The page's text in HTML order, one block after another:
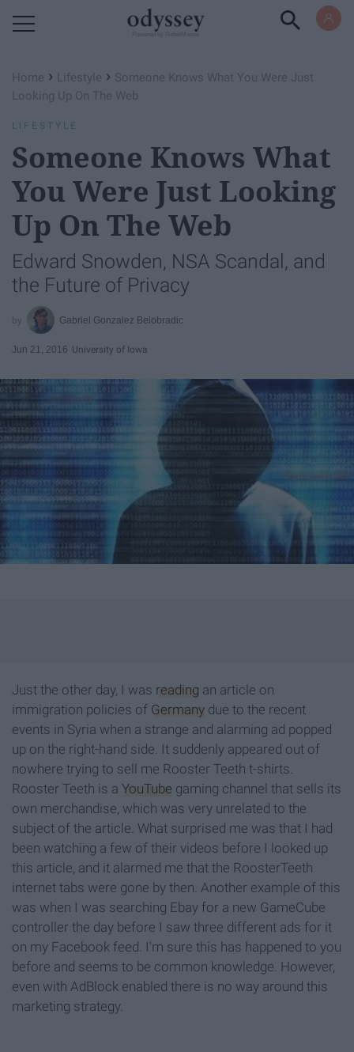
Home › Lifestyle › Someone Knows What You Were Just
Looking Up On The Web
LIFESTYLE
Someone Knows What
You Were Just Looking
Up On The Web
Edward Snowden, NSA Scandal, and
the Future of Privacy
Gabriel Gonzalez Belobradic
Jun 21, 2016 University of Iowa
Just the other day, I was reading an article on
immigration policies of Germany due to the recent
events in Syria when a strange and alarming ad popped
up on the right-hand side. It suddenly appeared out of
nowhere trying to sell me Rooster Teeth t-shirts.
Rooster Teeth is a YouTube gaming channel that sells its
own merchandise, which was very unrelated to the
subject of the article. What surprised me was that I had
been watching a few of their videos before I looked up
this article, and it alarmed me that the RoosterTeeth
internet tabs were gone by then. Another example of this
was when I was searching Ebay for a new GameCube
controller the day before I saw three different ads for it
on my Facebook feed. I'm sure this has happened to you
before and seems to be common knowledge. However,
even with AdBlock enabled there is no way around this
marketing strategy.